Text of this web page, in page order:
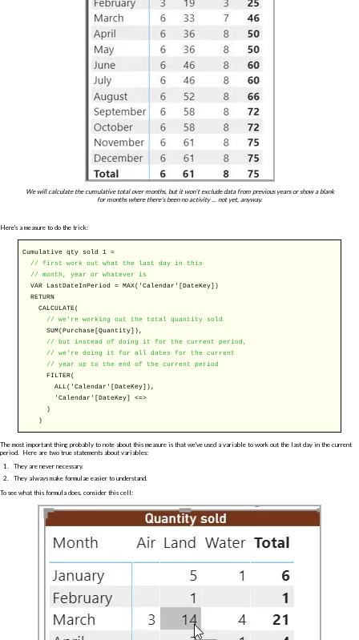
We will calculate the cumulative total over months, but it won't exclude data from previous years or show a blank
for months where there's been no activity ... not yet, anyway.
Here's a measure to do the trick:
Cumulative qty sold 1 =
// first work out what the last day in this
// month, year or whatever is
VAR LastDateInPeriod =MAX('Calendar'[DateKey])
RETURN
CALCULATE (
// we're working out the total quantity sold
SUM(Purchase[Quantity]),
// but instead of doing it for the current period,
// we're doing it for all dates for the current
// year up to the end of the current period
FILTER(
ALL ('Calendar'[DateKey]),
'Calendar'[DateKey] <=>
)
)
The most important thing probably to note about this measure is that we've used a variable to work out the last day in the current
period. Here are two true statements about variables:
They are never necessary.
They always make formulae easier to understand.
To see what this formula does, consider this cell: